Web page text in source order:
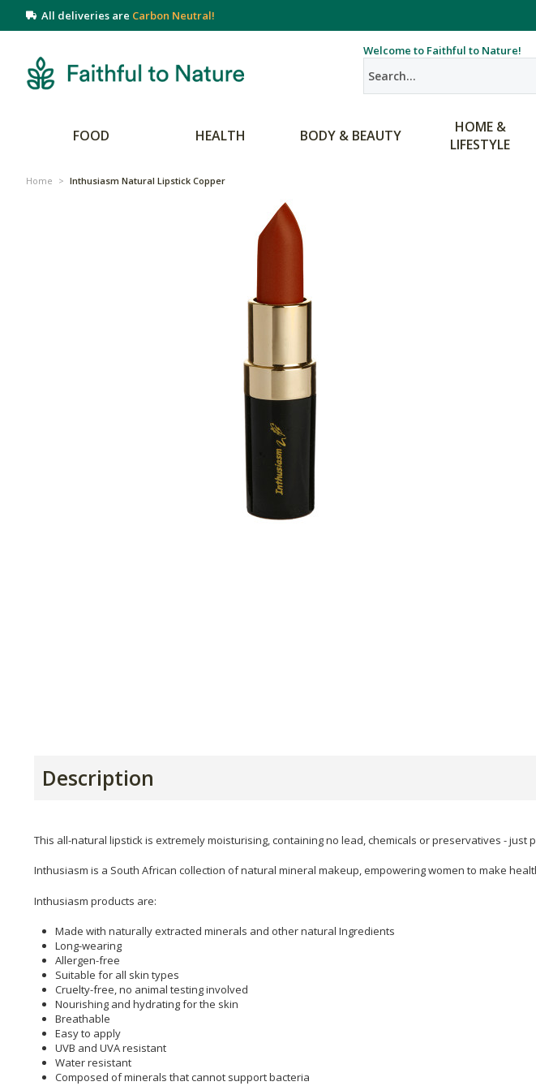
All deliveries are Carbon Neutral!
Welcome to Faithful to Nature!
FOOD HEALTH BODY & BEAUTY
HOME &
LIFESTYLE
Home > Inthusiasm Natural Lipstick Copper
Description
This all-natural lipstick is extremely moisturising, containing no lead, chemicals or preservatives - just
Inthusiasm is a South African collection of natural mineral makeup, empowering women to make
Inthusiasm products are:
Made with naturally extracted minerals and other natural Ingredients
Long-wearing
Allergen-free
Suitable for all skin types
Cruelty-free, no animal testing involved
Nourishing and hydrating for the skin
Breathable
Easy to apply
UVB and UVA resistant
Water resistant
Composed of minerals that cannot support bacteria